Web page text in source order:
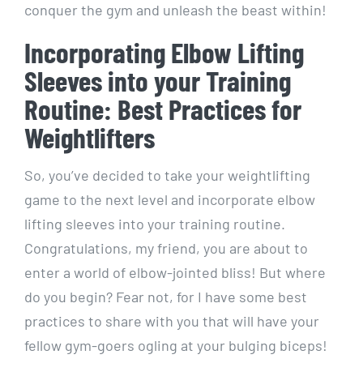
conquer the gym and unleash the beast within!
Incorporating Elbow Lifting
Sleeves into your Training
Routine: Best Practices for
Weightlifters
So, you’ve decided to take your weightlifting
game to the next level and incorporate elbow
lifting sleeves into your training routine.
Congratulations, my friend, you are about to
enter a world of elbow-jointed bliss! But where
do you begin? Fear not, for I have some best
practices to share with you that will have your
fellow gym-goers ogling at your bulging biceps!